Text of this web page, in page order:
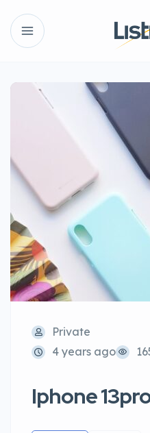
Private
4 years ago
Iphone